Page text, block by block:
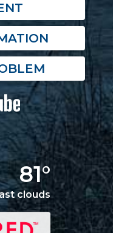
81°
clouds